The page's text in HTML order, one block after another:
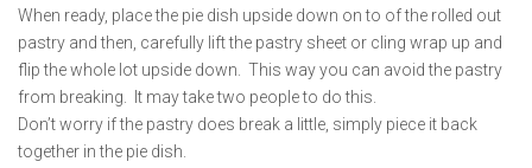
When ready, place the pie dish upside down on to of the rolled out
pastry and then, carefully lift the pastry sheet or cling wrap up and
flip the whole lot upside down. This way you can avoid the pastry
from breaking. It may take two people to do this.
Don’t worry if the pastry does break a little, simply piece it back
together in the pie dish.